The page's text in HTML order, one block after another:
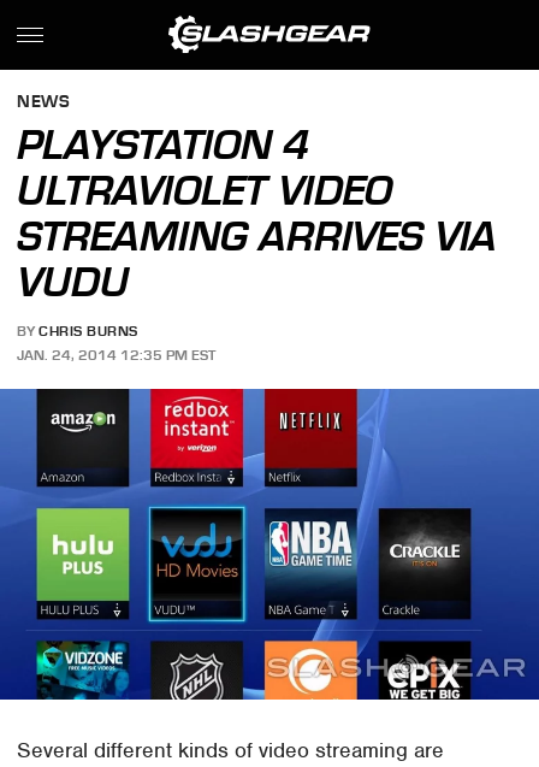
NEWS
PLAYSTATION 4
ULTRAVIOLET VIDEO
STREAMING ARRIVES VIA
VUDU
BY CHRIS BURNS
JAN. 24, 2014 12:35 PM EST
Several different kinds of video streaming are